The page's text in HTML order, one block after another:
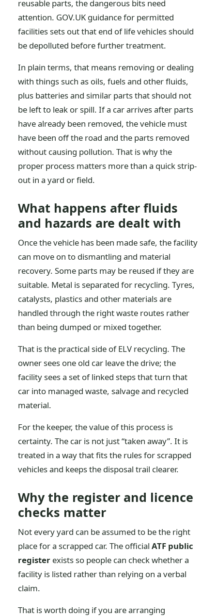
reusable parts, the dangerous bits need
attention. GOV.UK guidance for permitted
facilities sets out that end of life vehicles should
be depolluted before further treatment.
In plain terms, that means removing or dealing
with things such as oils, fuels and other fluids,
plus batteries and similar parts that should not
be left to leak or spill. If a car arrives after parts
have already been removed, the vehicle must
have been off the road and the parts removed
without causing pollution. That is why the
proper process matters more than a quick strip-
out in a yard or field.
What happens after fluids
and hazards are dealt with
Once the vehicle has been made safe, the facility
can move on to dismantling and material
recovery. Some parts may be reused if they are
suitable. Metal is separated for recycling. Tyres,
catalysts, plastics and other materials are
handled through the right waste routes rather
than being dumped or mixed together.
That is the practical side of ELV recycling. The
owner sees one old car leave the drive; the
facility sees a set of linked steps that turn that
car into managed waste, salvage and recycled
material.
For the keeper, the value of this process is
certainty. The car is not just “taken away”. It is
treated in a way that fits the rules for scrapped
vehicles and keeps the disposal trail clearer.
Why the register and licence
checks matter
Not every yard can be assumed to be the right
place for a scrapped car. The officialATF public
register exists so people can check whether a
facility is listed rather than relying on a verbal
claim.
That is worth doing if you are arranging